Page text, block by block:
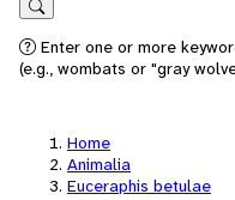
Search
Enter one or more
(e.g., wombats or "gray
Home
Animalia
Euceraphis betulae